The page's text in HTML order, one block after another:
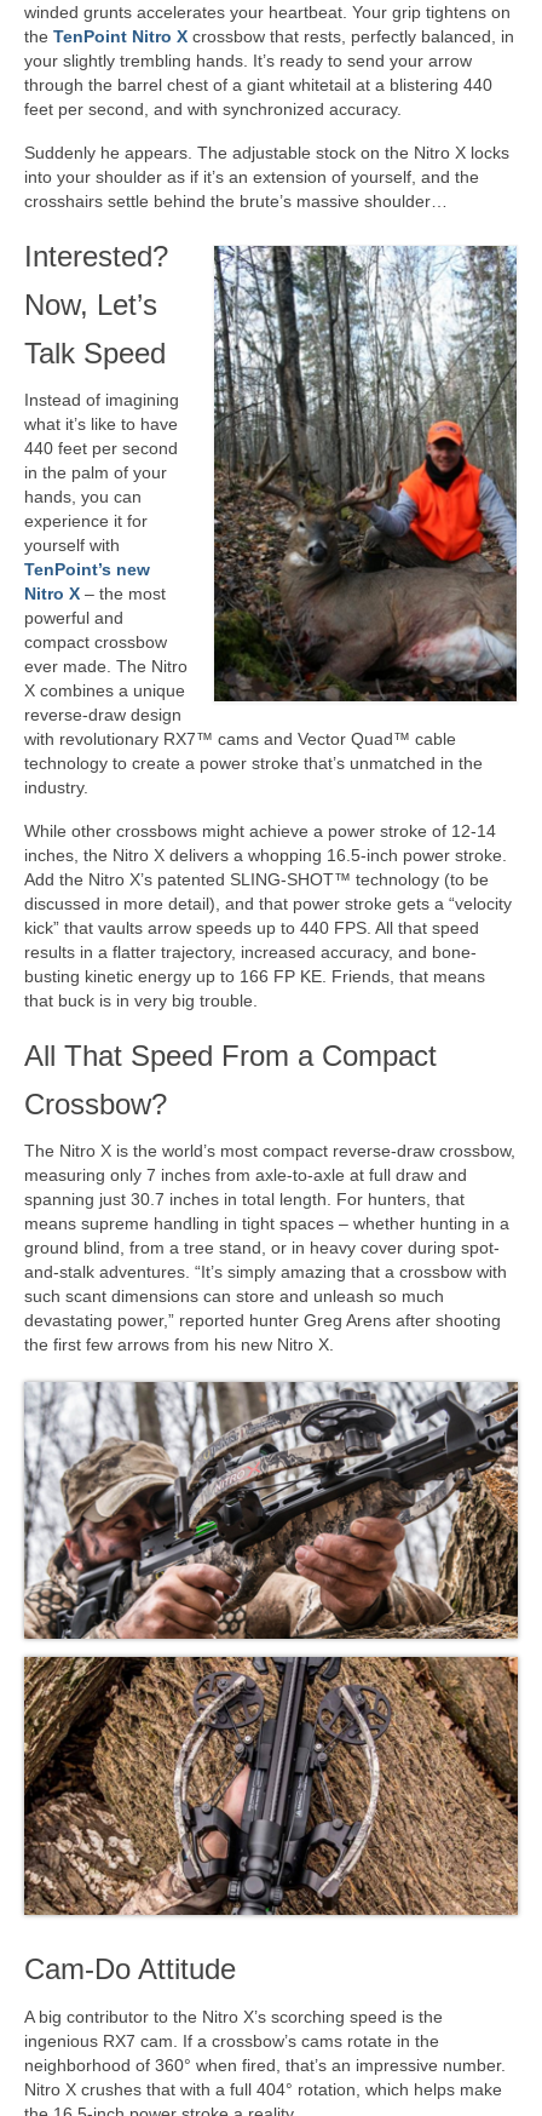
winded grunts accelerates your heartbeat. Your grip tightens on
the TenPoint Nitro X crossbow that rests, perfectly balanced, in
your slightly trembling hands. It’s ready to send your arrow
through the barrel chest of a giant whitetail at a blistering 440
feet per second, and with synchronized accuracy.
Suddenly he appears. The adjustable stock on the Nitro X locks
into your shoulder as if it’s an extension of yourself, and the
crosshairs settle behind the brute’s massive shoulder…
Interested?
Now, Let’s
Talk Speed
Instead of imagining
what it’s like to have
440 feet per second
in the palm of your
hands, you can
experience it for
yourself with
TenPoint’s new
Nitro X – the most
powerful and
compact crossbow
ever made. The Nitro
X combines a unique
reverse-draw design
with revolutionary RX7™ cams and Vector Quad™ cable
technology to create a power stroke that’s unmatched in the
industry.
While other crossbows might achieve a power stroke of 12-14
inches, the Nitro X delivers a whopping 16.5-inch power stroke.
Add the Nitro X’s patented SLING-SHOT™ technology (to be
discussed in more detail), and that power stroke gets a “velocity
kick” that vaults arrow speeds up to 440 FPS. All that speed
results in a flatter trajectory, increased accuracy, and bone-
busting kinetic energy up to 166 FP KE. Friends, that means
that buck is in very big trouble.
All That Speed From a Compact
Crossbow?
The Nitro X is the world’s most compact reverse-draw crossbow,
measuring only 7 inches from axle-to-axle at full draw and
spanning just 30.7 inches in total length. For hunters, that
means supreme handling in tight spaces – whether hunting in a
ground blind, from a tree stand, or in heavy cover during spot-
and-stalk adventures. “It’s simply amazing that a crossbow with
such scant dimensions can store and unleash so much
devastating power,” reported hunter Greg Arens after shooting
the first few arrows from his new Nitro X.
Cam-Do Attitude
A big contributor to the Nitro X’s scorching speed is the
ingenious RX7 cam. If a crossbow’s cams rotate in the
neighborhood of 360° when fired, that’s an impressive number.
Nitro X crushes that with a full 404° rotation, which helps make